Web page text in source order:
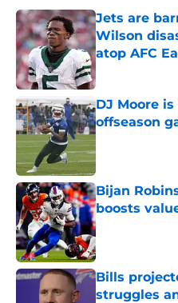
Jets are
Wilson
atop AFC
Published by on
DJ Moore
offseason
Published by on
Bijan
boosts
Published by on
Bills
struggles